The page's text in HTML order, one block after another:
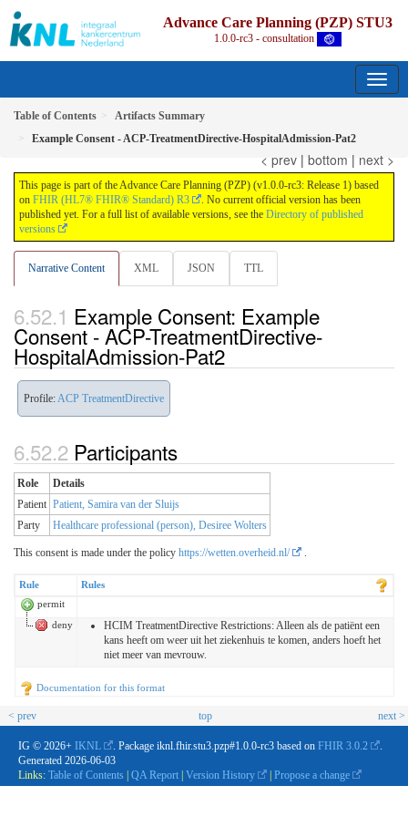
Advance Care Planning (PZP) STU3
1.0.0-rc3 - consultation
Table of Contents
Artifacts Summary
Example Consent - ACP-TreatmentDirective-HospitalAdmission-Pat2
< prev | bottom | next >
This page is part of the Advance Care Planning (PZP) (v1.0.0-rc3: Release 1) based
on FHIR (HL7® FHIR® Standard) R3
. No current official version has been
published yet. For a full list of available versions, see the Directory of published
versions
Narrative Content XML JSON TTL
Example Consent: Example
Consent - ACP-TreatmentDirective-
HospitalAdmission-Pat2
Profile:ACP TreatmentDirective
Participants
Role
Details
Patient Patient, Samira van der Sluijs
Party
Healthcare professional (person), Desiree Wolters
This consent is made under the policy https://wetten.overheid.nl/
Rule
Rules
permit
deny
HCIM TreatmentDirective Restrictions: Alleen als de patiënt een
kans heeft om weer uit het ziekenhuis te komen, anders hoeft het
niet meer van mevrouw.
Documentation for this format
< prev top next >
IG © 2026+ IKNL . Package iknl.fhir.stu3.pzp#1.0.0-rc3 based on FHIR 3.0.2
Generated 2026-06-03
Links: Table of Contents | QA Report | Version History | Propose a change